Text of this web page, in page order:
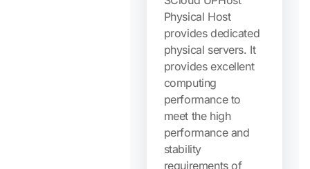
Physical Host
provides dedicated
physical servers. It
provides excellent
computing
performance to
meet the high
performance and
stability
requirements of